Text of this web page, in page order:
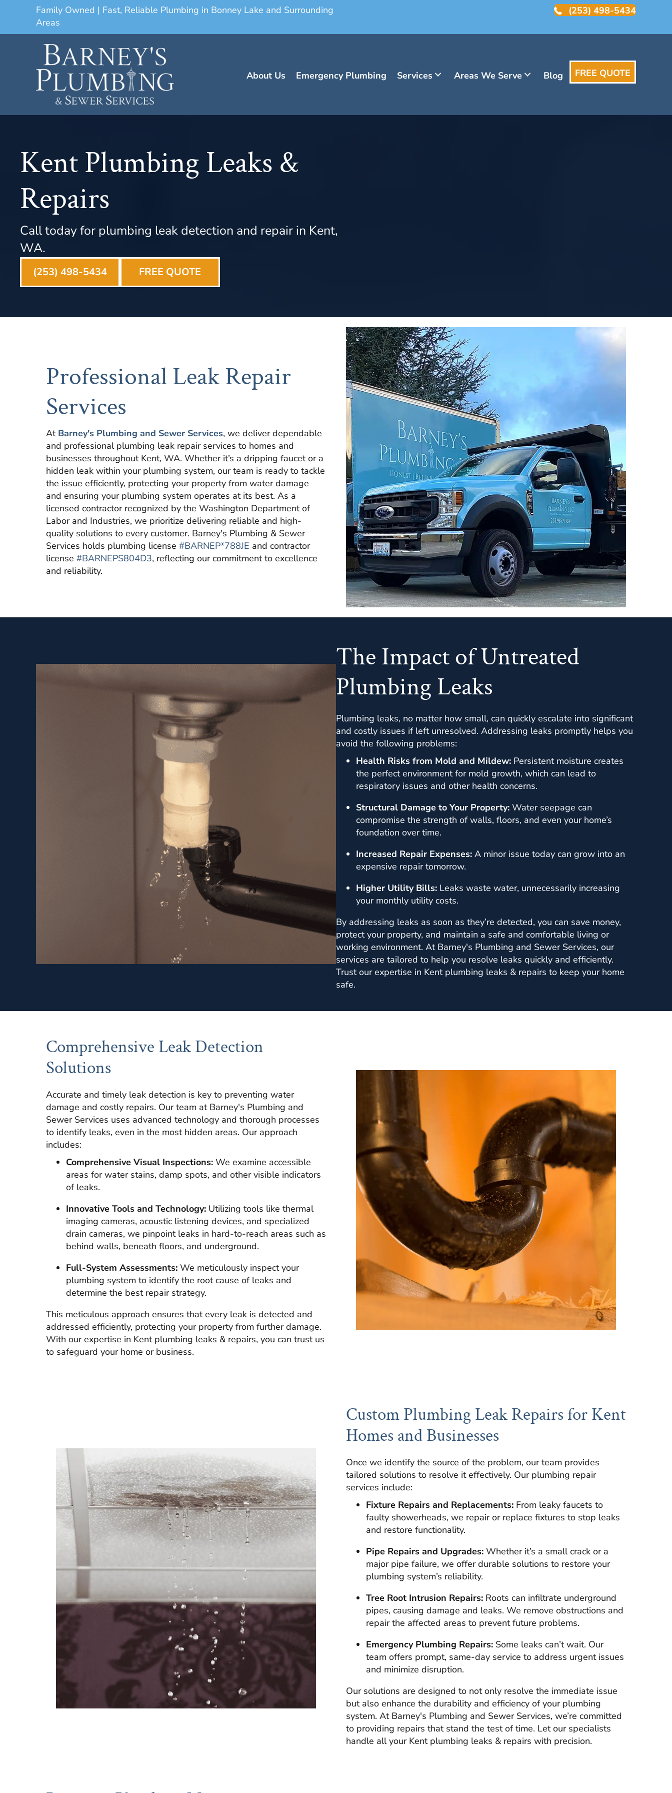
Family Owned | Fast, Reliable Plumbing in Bonney Lake and Surrounding
Areas
(253) 498-5434
About Us Emergency Plumbing Services Areas We Serve Blog FREE QUOTE
Kent Plumbing Leaks &
Repairs
Call today for plumbing leak detection and repair in Kent,
WA.
(253) 498-5434 FREE QUOTE
Professional Leak Repair
Services
At Barney's Plumbing and Sewer Services, we deliver dependable
and professional plumbing leak repair services to homes and
businesses throughout Kent, WA. Whether it’s a dripping faucet or a
hidden leak within your plumbing system, our team is ready to tackle
the issue efficiently, protecting your property from water damage
and ensuring your plumbing system operates at its best. As a
licensed contractor recognized by the Washington Department of
Labor and Industries, we prioritize delivering reliable and high-
quality solutions to every customer. Barney's Plumbing & Sewer
Services holds plumbing license #BARNEP*788JE and contractor
license #BARNEPS804D3, reflecting our commitment to excellence
and reliability.
The Impact of Untreated
Plumbing Leaks
Plumbing leaks, no matter how small, can quickly escalate into significant
and costly issues if left unresolved. Addressing leaks promptly helps you
avoid the following problems:
Health Risks from Mold and Mildew: Persistent moisture creates
the perfect environment for mold growth, which can lead to
respiratory issues and other health concerns.
Structural Damage to Your Property: Water seepage can
compromise the strength of walls, floors, and even your home’s
foundation over time.
Increased Repair Expenses: A minor issue today can grow into an
expensive repair tomorrow.
Higher Utility Bills: Leaks waste water, unnecessarily increasing
your monthly utility costs.
By addressing leaks as soon as they’re detected, you can save money,
protect your property, and maintain a safe and comfortable living or
working environment. At Barney's Plumbing and Sewer Services, our
services are tailored to help you resolve leaks quickly and efficiently.
Trust our expertise in Kent plumbing leaks & repairs to keep your home
safe.
Comprehensive Leak Detection
Solutions
Accurate and timely leak detection is key to preventing water
damage and costly repairs. Our team at Barney's Plumbing and
Sewer Services uses advanced technology and thorough processes
to identify leaks, even in the most hidden areas. Our approach
includes:
Comprehensive Visual Inspections: We examine accessible
areas for water stains, damp spots, and other visible indicators
of leaks.
Innovative Tools and Technology: Utilizing tools like thermal
imaging cameras, acoustic listening devices, and specialized
drain cameras, we pinpoint leaks in hard-to-reach areas such as
behind walls, beneath floors, and underground.
Full-System Assessments: We meticulously inspect your
plumbing system to identify the root cause of leaks and
determine the best repair strategy.
This meticulous approach ensures that every leak is detected and
addressed efficiently, protecting your property from further damage.
With our expertise in Kent plumbing leaks & repairs, you can trust us
to safeguard your home or business.
Custom Plumbing Leak Repairs for Kent
Homes and Businesses
Once we identify the source of the problem, our team provides
tailored solutions to resolve it effectively. Our plumbing repair
services include:
Fixture Repairs and Replacements: From leaky faucets to
faulty showerheads, we repair or replace fixtures to stop leaks
and restore functionality.
Pipe Repairs and Upgrades: Whether it’s a small crack or a
major pipe failure, we offer durable solutions to restore your
plumbing system’s reliability.
Tree Root Intrusion Repairs: Roots can infiltrate underground
pipes, causing damage and leaks. We remove obstructions and
repair the affected areas to prevent future problems.
Emergency Plumbing Repairs: Some leaks can’t wait. Our
team offers prompt, same-day service to address urgent issues
and minimize disruption.
Our solutions are designed to not only resolve the immediate issue
but also enhance the durability and efficiency of your plumbing
system. At Barney's Plumbing and Sewer Services, we’re committed
to providing repairs that stand the test of time. Let our specialists
handle all your Kent plumbing leaks & repairs with precision.